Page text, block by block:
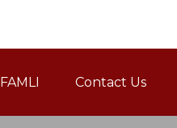
FAMLI
Family and Medical
Contact Us